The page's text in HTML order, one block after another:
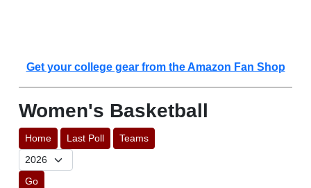
Get your college gear from the Amazon Fan Shop
Women's Basketball
Home Last Poll Teams
Go